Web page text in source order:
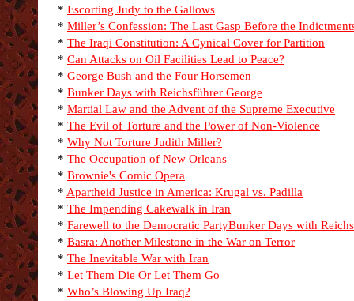
* Escorting Judy to the Gallows
* Miller’s Confession: The Last Gasp Before the
* The Iraqi Constitution: A Cynical Cover for Partition
* Can Attacks on Oil Facilities Lead to Peace?
* George Bush and the Four Horsemen
* Bunker Days with Reichsführer George
* Martial Law and the Advent of the Supreme Executive
* The Evil of Torture and the Power of Non-Violence
* Why Not Torture Judith Miller?
* The Occupation of New Orleans
* Brownie's Comic Opera
* Apartheid Justice in America: Krugal vs. Padilla
* The Impending Cakewalk in Iran
* Farewell to the Democratic PartyBunker Days with
* Basra: Another Milestone in the War on Terror
* The Inevitable War with Iran
* Let Them Die Or Let Them Go
* Who’s Blowing Up Iraq?